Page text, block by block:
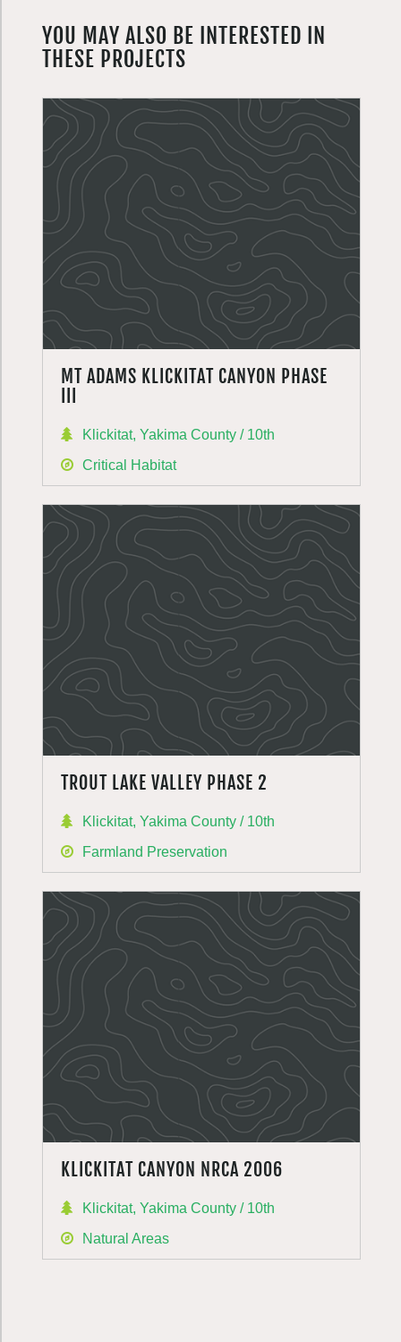
YOU MAY ALSO BE INTERESTED IN
THESE PROJECTS
MT ADAMS KLICKITAT CANYON PHASE
Klickitat, Yakima County / 10th
Critical Habitat
TROUT LAKE VALLEY PHASE 2
Klickitat, Yakima County / 10th
Farmland Preservation
KLICKITAT CANYON NRCA 2006
Klickitat, Yakima County / 10th
Natural Areas